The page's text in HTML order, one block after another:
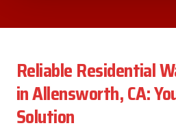
Reliable Residential
in Allensworth, CA:
Solution